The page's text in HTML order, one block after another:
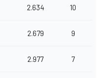
2.634 10
2.679 9
2.977 7